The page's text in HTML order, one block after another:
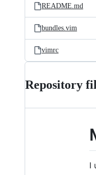
README.md
bundles.vim
vimrc
Repository
I